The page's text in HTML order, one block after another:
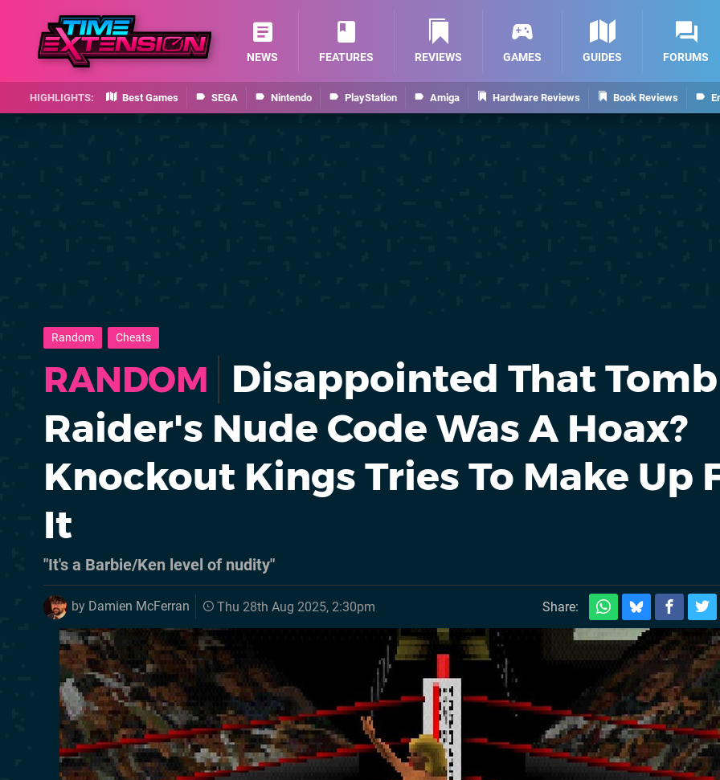
Best Games SEGA Nintendo PlayStation Amiga Hardware Reviews Book Reviews
NEWS FEATURES REVIEWS GAMES GUIDES FORUMS
Random Cheats
RANDOM
Disappointed That Tomb
Raider's Nude Code Was A Hoax?
Knockout Kings Tries To Make Up
It
"It's a Barbie/Ken level of nudity"
by Damien McFerran Thu 28th Aug 2025, 2:30pm Share: